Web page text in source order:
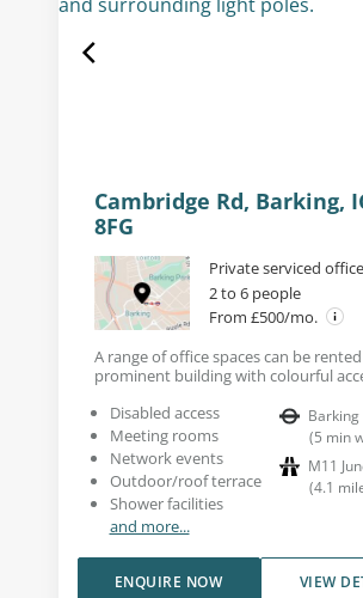
Cambridge Rd, Barking,
8FG
Private serviced
2 to 6 people
From £500/mo.
A range of office spaces can be
prominent building with colourful
Disabled access
Meeting rooms
Network events
Outdoor/roof terrace
Shower facilities
and more...
Barking
(5 min
M11
(4.1
VIEW
ENQUIRE NOW